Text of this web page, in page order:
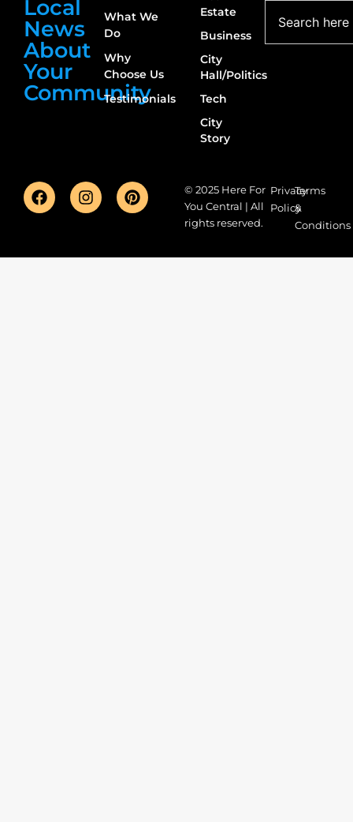
Local
News
About
Your
Community
What We
Do
Why
Choose Us
Testimonials
Estate
Business
City
Hall/Politics
Tech
City
Story
© 2025 Here For
You Central | All
rights reserved.
Privacy
Policy
Terms
&
Conditions